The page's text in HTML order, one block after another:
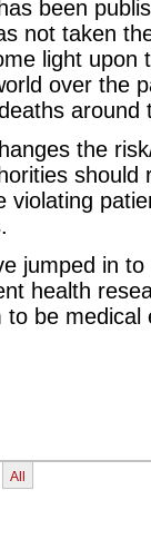
been
not taken
light upon
over the
the
violating
jumped in
health
to be medical
All